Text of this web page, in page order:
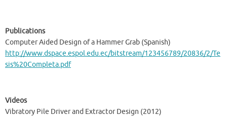
Publications
Computer Aided Design of a Hammer Grab (Spanish)
http://www.dspace.espol.edu.ec/bitstream/123456789/20836/2/Te
sis%20Completa.pdf
Videos
Vibratory Pile Driver and Extractor Design (2012)